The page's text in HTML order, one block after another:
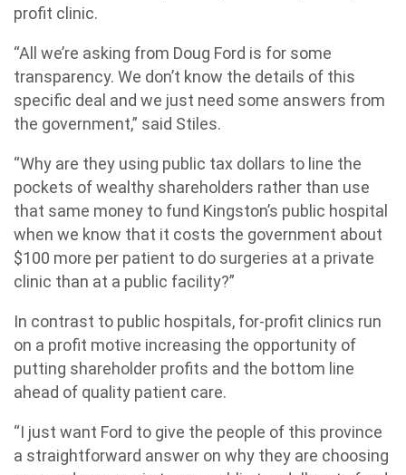
profit clinic.
“All we’re asking from Doug Ford is for some
transparency. We don’t know the details of this
specific deal and we just need some answers from
the government,” said Stiles.
“Why are they using public tax dollars to line the
pockets of wealthy shareholders rather than use
that same money to fund Kingston’s public hospital
when we know that it costs the government about
$100 more per patient to do surgeries at a private
clinic than at a public facility?”
In contrast to public hospitals, for-profit clinics run
on a profit motive increasing the opportunity of
putting shareholder profits and the bottom line
ahead of quality patient care.
“I just want Ford to give the people of this province
a straightforward answer on why they are choosing